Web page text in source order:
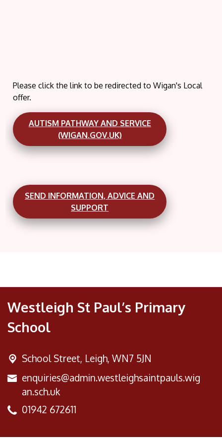
Please click the link to be redirected to Wigan's Local
offer.
AUTISM PATHWAY AND SERVICE
(WIGAN.GOV.UK)
SEND INFORMATION, ADVICE AND
SUPPORT
Westleigh St Paul’s Primary
School
School Street, Leigh, WN7 5JN
enquiries@admin.westleighsaintpauls.wig
an.sch.uk
01942 672611